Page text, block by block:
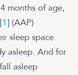
months of age,
1] (AAP)
sleep space
asleep. And for
asleep